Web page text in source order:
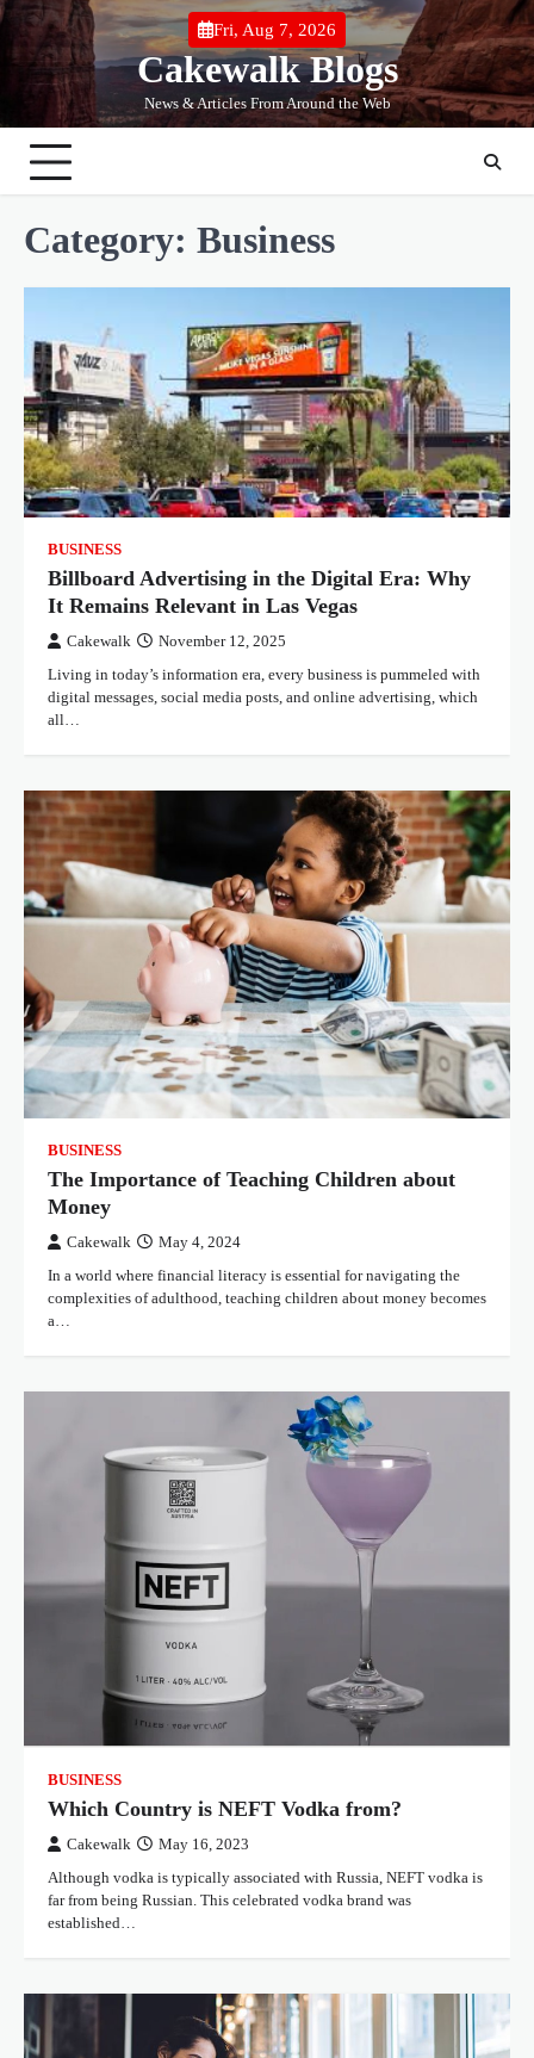
Skip
content
Fri, Aug 7, 2026
Cakewalk Blogs
News & Articles From Around the Web
Category: Business
BUSINESS
Billboard Advertising in the Digital Era: Why
It Remains Relevant in Las Vegas
Cakewalk November 12, 2025
Living in today’s information era, every business is pummeled with
digital messages, social media posts, and online advertising, which
all…
BUSINESS
The Importance of Teaching Children about
Money
Cakewalk May 4, 2024
In a world where financial literacy is essential for navigating the
complexities of adulthood, teaching children about money becomes
a…
BUSINESS
Which Country is NEFT Vodka from?
Cakewalk May 16, 2023
Although vodka is typically associated with Russia, NEFT vodka is
far from being Russian. This celebrated vodka brand was
established…